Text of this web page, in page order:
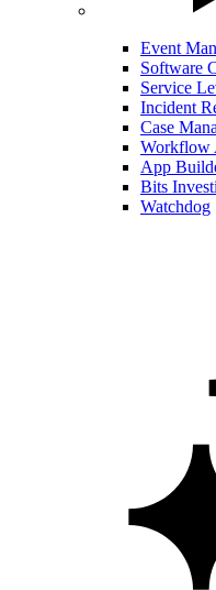
Event
Software
Service
Incident
Case
Workflow
App
Bits
Watchdog